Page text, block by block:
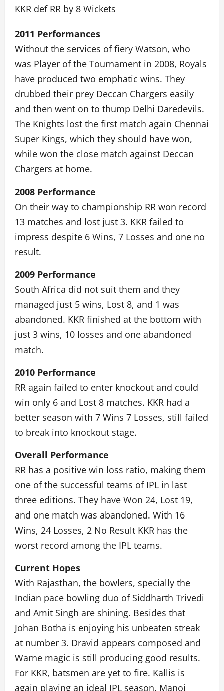
KKR def RR by 8 Wickets
2011 Performances
Without the services of fiery Watson, who
was Player of the Tournament in 2008, Royals
have produced two emphatic wins. They
drubbed their prey Deccan Chargers easily
and then went on to thump Delhi Daredevils.
The Knights lost the first match again Chennai
Super Kings, which they should have won,
while won the close match against Deccan
Chargers at home.
2008 Performance
On their way to championship RR won record
13 matches and lost just 3. KKR failed to
impress despite 6 Wins, 7 Losses and one no
result.
2009 Performance
South Africa did not suit them and they
managed just 5 wins, Lost 8, and 1 was
abandoned. KKR finished at the bottom with
just 3 wins, 10 losses and one abandoned
match.
2010 Performance
RR again failed to enter knockout and could
win only 6 and Lost 8 matches. KKR had a
better season with 7 Wins 7 Losses, still failed
to break into knockout stage.
Overall Performance
RR has a positive win loss ratio, making them
one of the successful teams of IPL in last
three editions. They have Won 24, Lost 19,
and one match was abandoned. With 16
Wins, 24 Losses, 2 No Result KKR has the
worst record among the IPL teams.
Current Hopes
With Rajasthan, the bowlers, specially the
Indian pace bowling duo of Siddharth Trivedi
and Amit Singh are shining. Besides that
Johan Botha is enjoying his unbeaten streak
at number 3. Dravid appears composed and
Warne magic is still producing good results.
For KKR, batsmen are yet to fire. Kallis is
again playing an ideal IPL season. Manoj